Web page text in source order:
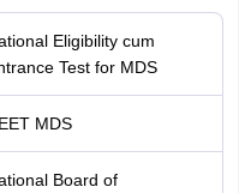
Test for MDS
NEET MDS